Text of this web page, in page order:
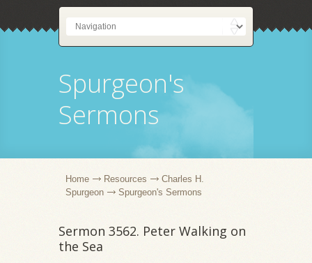
Spurgeon's
Sermons
Home Resources
Charles H.
Spurgeon
Spurgeon's Sermons
Sermon 3562. Peter Walking on
the Sea